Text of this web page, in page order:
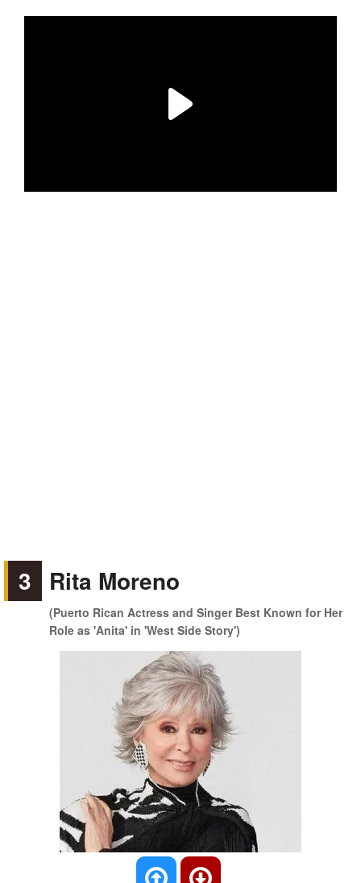
3 Rita Moreno
(Puerto Rican Actress and Singer Best Known for Her
Role as 'Anita' in 'West Side Story')